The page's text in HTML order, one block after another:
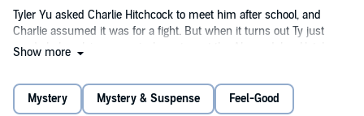
Tyler Yu asked Charlie Hitchcock to meet him after school, and
Charlie assumed it was for a fight. But when it turns out Ty just
needs help solving a magical mystery at the Abracadabra Hotel, an
©2015 Michael Dahl, Lisa K. Weber (P)2017 Capstone Publishers,
Inc.
Show more
Mystery Mystery & Suspense Feel-Good